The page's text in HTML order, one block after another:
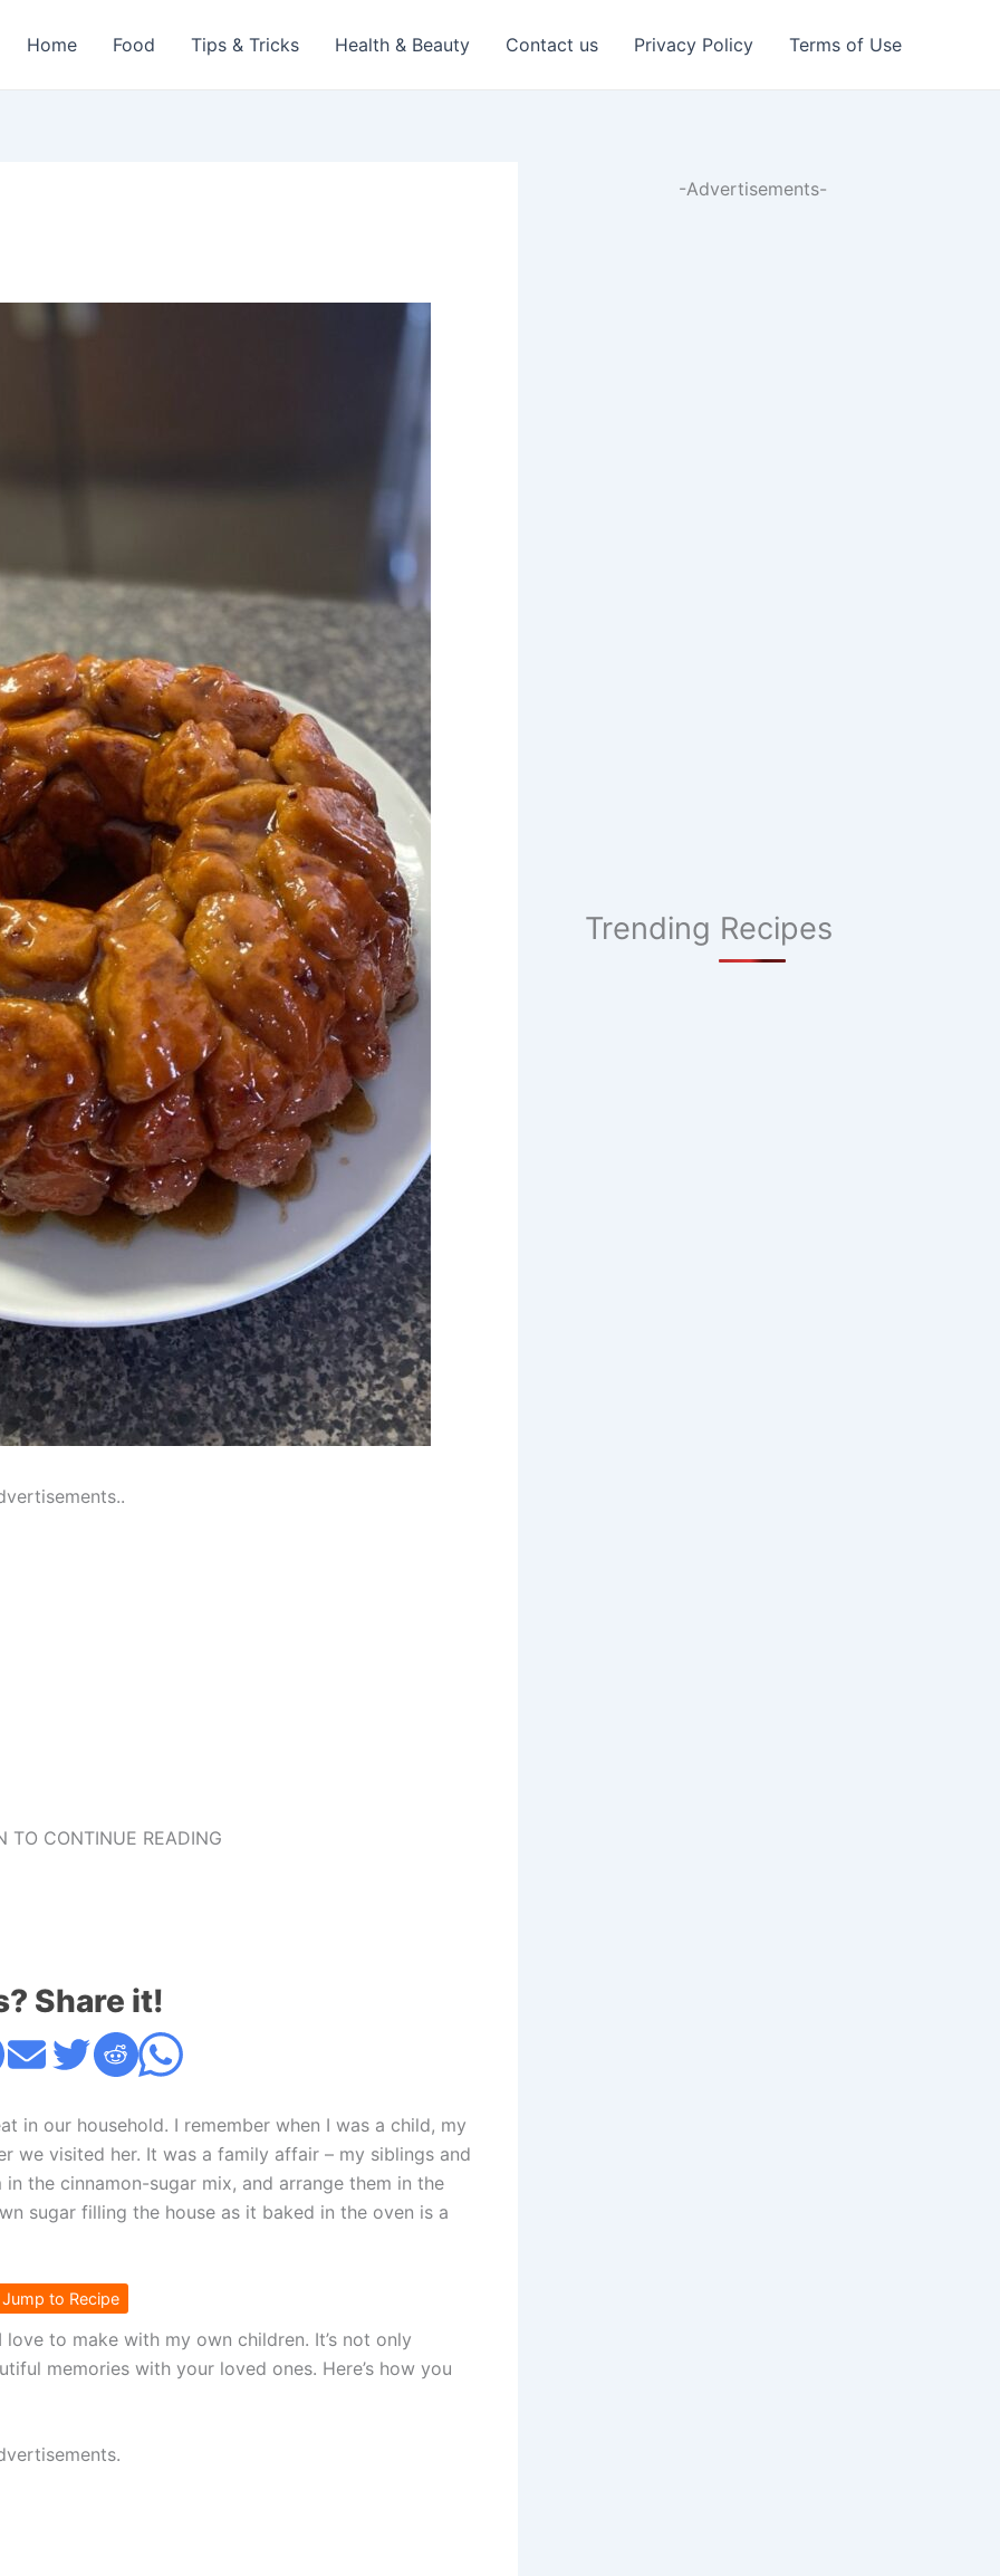
Home Food Tips & Tricks Health & Beauty Contact us Privacy Policy Terms of Use
TO CONTINUE READING
Share it!
in our household. I remember when I was a child, my
we visited her. It was a family affair – my siblings and
the cinnamon-sugar mix, and arrange them in the
sugar filling the house as it baked in the oven is a
to Recipe
to make with my own children. It’s not only
memories with your loved ones. Here’s how you
-Advertisements-
Trending Recipes